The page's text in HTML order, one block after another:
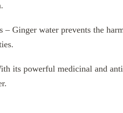
– Ginger water prevents the
its powerful medicinal and